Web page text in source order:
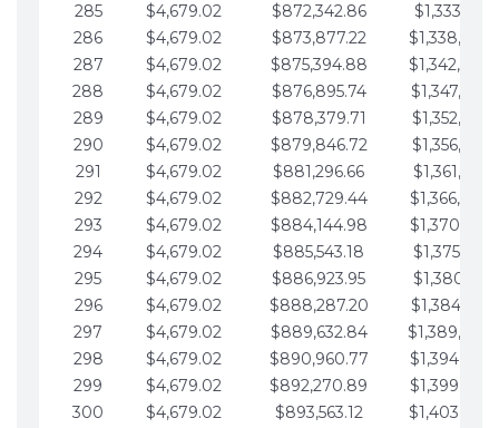
285
$4,679.02 $872,342.86
286
$4,679.02 $873,877.22
287
$4,679.02 $875,394.88
288
$4,679.02 $876,895.74
289
$4,679.02 $878,379.71
290
$4,679.02 $879,846.72
291
$4,679.02 $881,296.66
292
$4,679.02 $882,729.44
293
$4,679.02 $884,144.98
294
$4,679.02 $885,543.18
295
$4,679.02 $886,923.95
296
$4,679.02 $888,287.20
297
$4,679.02 $889,632.84
298
$4,679.02 $890,960.77
299
$4,679.02 $892,270.89
300
$4,679.02 $893,563.12